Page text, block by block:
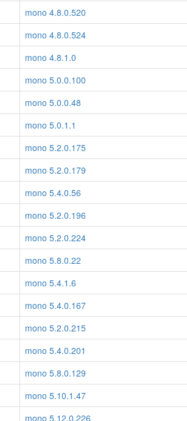
mono 4.8.0.520
mono 4.8.0.524
mono 4.8.1.0
mono 5.0.0.100
mono 5.0.0.48
mono 5.0.1.1
mono 5.2.0.175
mono 5.2.0.179
mono 5.4.0.56
mono 5.2.0.196
mono 5.2.0.224
mono 5.8.0.22
mono 5.4.1.6
mono 5.4.0.167
mono 5.2.0.215
mono 5.4.0.201
mono 5.8.0.129
mono 5.10.1.47
mono 5.12.0.226